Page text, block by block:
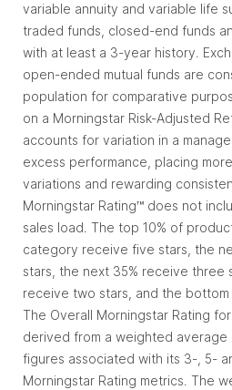
variable annuity and variable life
traded funds, closed-end funds
with at least a 3-year history.
open-ended mutual funds are
population for comparative
on a Morningstar Risk-Adjusted
accounts for variation in a
excess performance, placing
variations and rewarding
Morningstar Rating™ does not
sales load. The top 10% of
category receive five stars, the
stars, the next 35% receive three
receive two stars, and the bottom
The Overall Morningstar Rating
derived from a weighted
figures associated with its 3-, 5-
Morningstar Rating metrics. The